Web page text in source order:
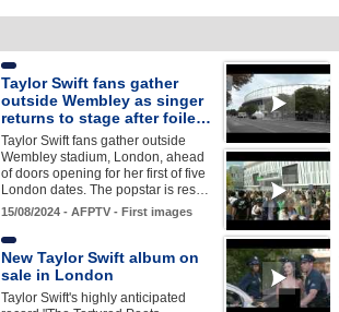
Taylor Swift fans gather
outside Wembley as singer
returns to stage after foile…
Taylor Swift fans gather outside
Wembley stadium, London, ahead
of doors opening for her first of five
London dates. The popstar is res…
15/08/2024 - AFPTV - First images
New Taylor Swift album on
sale in London
Taylor Swift's highly anticipated